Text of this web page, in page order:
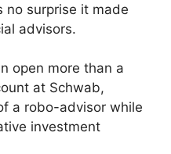
no surprise it made
advisors.
open more than a
at Schwab,
a robo-advisor while
investment